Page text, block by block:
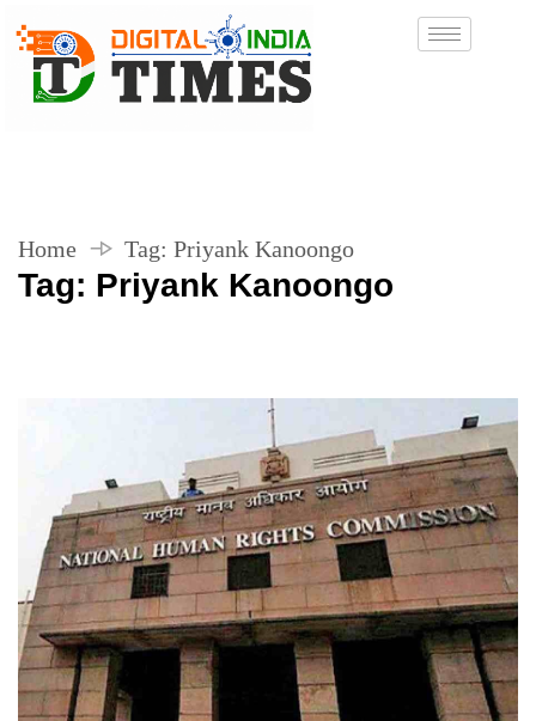
Home Tag: Priyank Kanoongo
Tag: Priyank Kanoongo